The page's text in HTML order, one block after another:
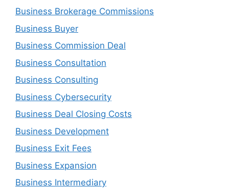
Business Brokerage Commissions
Business Buyer
Business Commission Deal
Business Consultation
Business Consulting
Business Cybersecurity
Business Deal Closing Costs
Business Development
Business Exit Fees
Business Expansion
Business Intermediary